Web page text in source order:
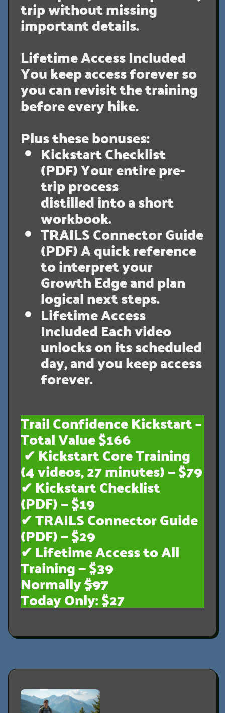
trip without missing
important details.
Lifetime Access Included
You keep access forever so
you can revisit the training
before every hike.
Plus these bonuses:
Kickstart Checklist
(PDF)Your entire pre-
trip process
distilled into a short
workbook.
TRAILS Connector Guide
(PDF)A quick reference
to interpret your
Growth Edge and plan
logical next steps.
Lifetime Access
IncludedEach video
unlocks on its scheduled
day, and you keep access
forever.
Trail Confidence Kickstart –
Total Value $166
✔ Kickstart Core Training
(4 videos, 27 minutes) — $79
✔ Kickstart Checklist
(PDF) — $19
✔ TRAILS Connector Guide
(PDF) — $29
✔ Lifetime Access to All
Training — $39
Normally$97
Today Only: $27